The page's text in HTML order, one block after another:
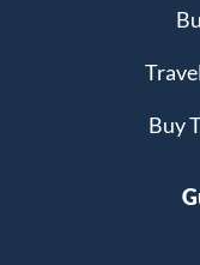
Buy